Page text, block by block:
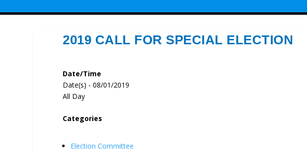
2019 CALL FOR SPECIAL ELECTION
Date/Time
Date(s) - 08/01/2019
All Day
Categories
Election Committee